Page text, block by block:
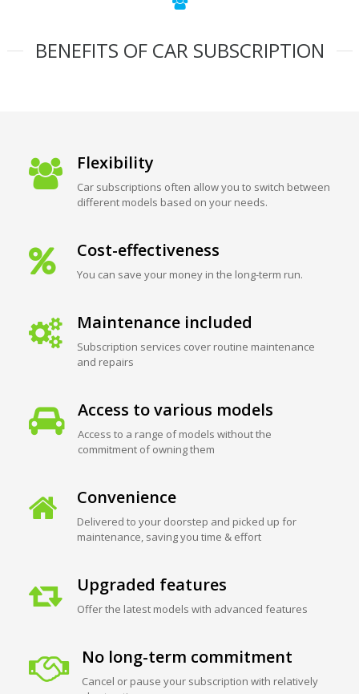
BENEFITS OF CAR SUBSCRIPTION
Flexibility
Car subscriptions often allow you to switch between
different models based on your needs.
Cost-effectiveness
You can save your money in the long-term run.
Maintenance included
Subscription services cover routine maintenance
and repairs
Access to various models
Access to a range of models without the
commitment of owning them
Convenience
Delivered to your doorstep and picked up for
maintenance, saving you time & effort
Upgraded features
Offer the latest models with advanced features
No long-term commitment
Cancel or pause your subscription with relatively